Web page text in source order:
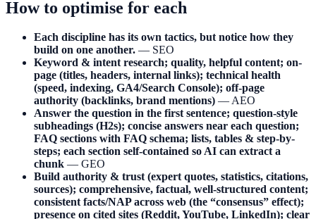
How to optimise for each
Each discipline has its own tactics, but notice how they
build on one another. — SEO
Keyword & intent research; quality, helpful content; on-
page (titles, headers, internal links); technical health
(speed, indexing, GA4/Search Console); off-page
authority (backlinks, brand mentions) — AEO
Answer the question in the first sentence; question-style
subheadings (H2s); concise answers near each question;
FAQ sections with FAQ schema; lists, tables & step-by-
steps; each section self-contained so AI can extract a
chunk — GEO
Build authority & trust (expert quotes, statistics, citations,
sources); comprehensive, factual, well-structured content;
consistent facts/NAP across web (the “consensus” effect);
presence on cited sites (Reddit, YouTube, LinkedIn); clear